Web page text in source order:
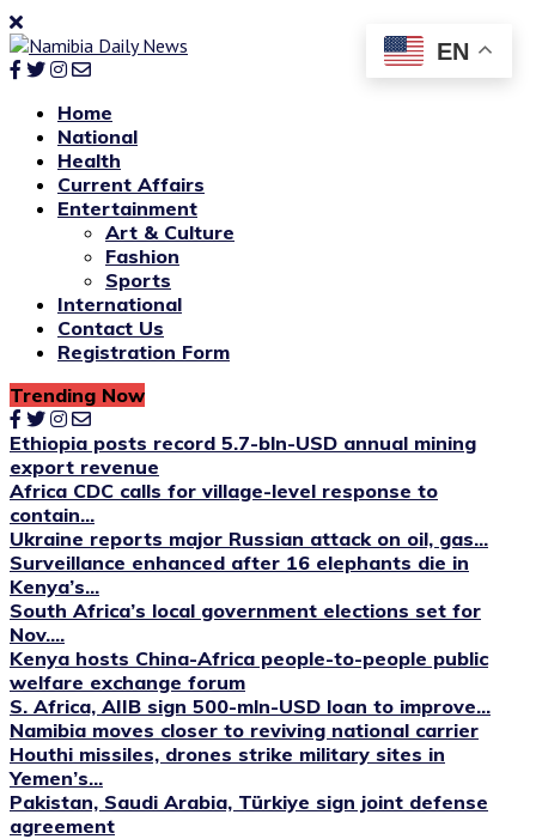
Home
National
Health
Current Affairs
Entertainment
Art & Culture
Fashion
Sports
International
Contact Us
Registration Form
Trending Now
Ethiopia posts record 5.7-bln-USD annual mining
export revenue
Africa CDC calls for village-level response to
contain...
Ukraine reports major Russian attack on oil, gas...
Surveillance enhanced after 16 elephants die in
Kenya’s...
South Africa’s local government elections set for
Nov....
Kenya hosts China-Africa people-to-people public
welfare exchange forum
S. Africa, AIIB sign 500-mln-USD loan to improve...
Namibia moves closer to reviving national carrier
Houthi missiles, drones strike military sites in
Yemen’s...
Pakistan, Saudi Arabia, Türkiye sign joint defense
agreement
EN